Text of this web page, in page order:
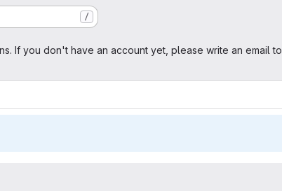
/
If you don't have an account yet, please write an email to